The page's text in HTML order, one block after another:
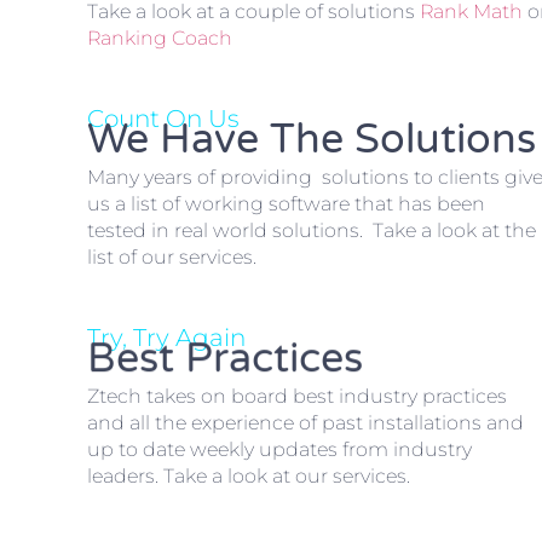
Take a look at a couple of solutions Rank Math
Ranking Coach
Count On Us
We Have The Solutions
Many years of providing solutions to clients give
us a list of working software that has been
tested in real world solutions. Take a look at the
list of our services.
Try, Try Again
Best Practices
Ztech takes on board best industry practices
and all the experience of past installations and
up to date weekly updates from industry
leaders. Take a look at our services.